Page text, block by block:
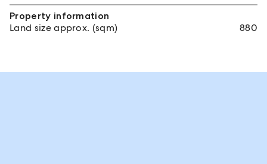
Property information
Land size approx. (sqm)
880